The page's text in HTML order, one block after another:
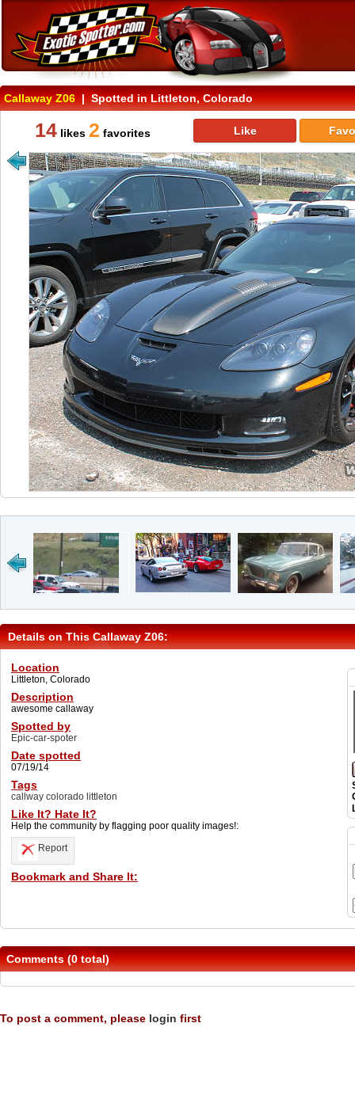
Callaway Z06| Spotted in Littleton, Colorado
14 likes 2 favorites Like
Details on This Callaway Z06:
Location
Littleton, Colorado
Description
awesome callaway
Spotted by
Epic-car-spoter
Date spotted
07/19/14
Tags
callway colorado littleton
Like It? Hate It?
Help the community by flagging poor quality images!:
Report
Bookmark and Share It:
Comments (0 total)
To post a comment, please login first